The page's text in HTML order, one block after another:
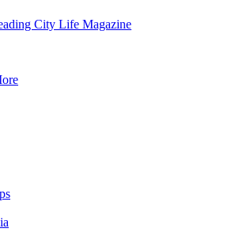
City Life Magazine